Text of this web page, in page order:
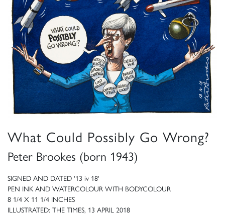
What Could Possibly Go Wrong?
Peter Brookes (born 1943)
SIGNED AND DATED '13 iv 18'
PEN INK AND WATERCOLOUR WITH BODYCOLOUR
8 1/4 X 11 1/4 INCHES
ILLUSTRATED: THE TIMES, 13 APRIL 2018